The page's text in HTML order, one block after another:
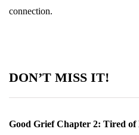
connection.
DON’T MISS IT!
Good Grief Chapter 2: Tired of